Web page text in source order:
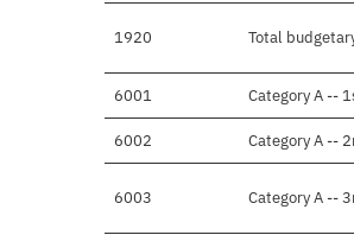
1920 Total
6001 Category A --
6002 Category A --
6003 Category A --